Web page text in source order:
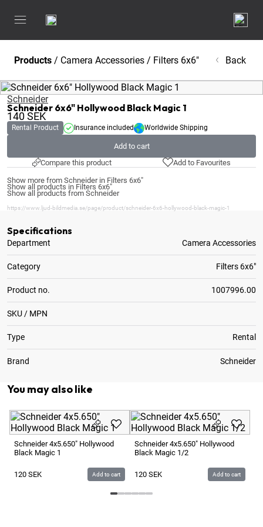
Products / Camera Accessories / Filters 6x6" Back
Schneider
Schneider 6x6" Hollywood Black Magic 1
140SEK
Rental Product Insurance included Worldwide Shipping
Add to cart
Compare this product
Add to Favourites
Show more from Schneider in Filters 6x6"
Show all products in Filters 6x6"
Show all products from Schneider
https://www.ljud-bildmedia.se/page/product/schneider-6x6-hollywood-black-magic-1
Specifications
Department Camera Accessories
Category Filters 6x6"
Product no. 1007996.00
SKU / MPN
Type Rental
Brand Schneider
You may also like
Schneider 4x5.650" Hollywood
Black Magic 1
120 SEK Add to cart
Schneider 4x5.650" Hollywood
Black Magic 1/2
120 SEK Add to cart